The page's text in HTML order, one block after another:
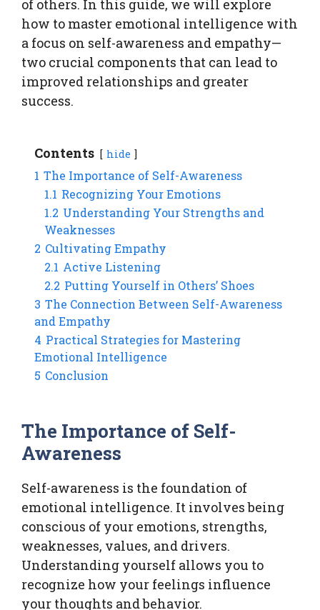
of others. In this guide, we will explore
how to master emotional intelligence with
a focus on self-awareness and empathy—
two crucial components that can lead to
improved relationships and greater
success.
Contents hide
1 The Importance of Self-Awareness
1.1 Recognizing Your Emotions
1.2 Understanding Your Strengths and
Weaknesses
2 Cultivating Empathy
2.1 Active Listening
2.2 Putting Yourself in Others’ Shoes
3 The Connection Between Self-Awareness
and Empathy
4 Practical Strategies for Mastering
Emotional Intelligence
5 Conclusion
The Importance of Self-
Awareness
Self-awareness is the foundation of
emotional intelligence. It involves being
conscious of your emotions, strengths,
weaknesses, values, and drivers.
Understanding yourself allows you to
recognize how your feelings influence
your thoughts and behavior.